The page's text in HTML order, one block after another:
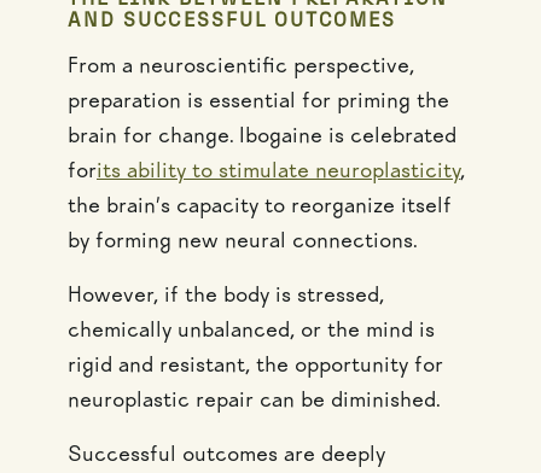
AND SUCCESSFUL OUTCOMES
From a neuroscientific perspective,
preparation is essential for priming the
brain for change. Ibogaine is celebrated
forits ability to stimulate neuroplasticity,
the brain’s capacity to reorganize itself
by forming new neural connections.
However, if the body is stressed,
chemically unbalanced, or the mind is
rigid and resistant, the opportunity for
neuroplastic repair can be diminished.
Successful outcomes are deeply